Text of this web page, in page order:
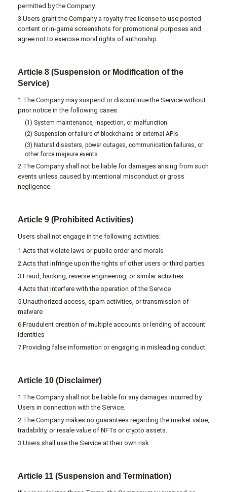
permitted by the Company.
3.Users grant the Company a royalty-free license to use posted
content or in-game screenshots for promotional purposes and
agree not to exercise moral rights of authorship.
Article 8 (Suspension or Modification of the
Service)
1.The Company may suspend or discontinue the Service without
prior notice in the following cases:
(1) System maintenance, inspection, or malfunction
(2) Suspension or failure of blockchains or external APIs
(3) Natural disasters, power outages, communication failures, or
other force majeure events
2.The Company shall not be liable for damages arising from such
events unless caused by intentional misconduct or gross
negligence.
Article 9 (Prohibited Activities)
Users shall not engage in the following activities:
1.Acts that violate laws or public order and morals
2.Acts that infringe upon the rights of other users or third parties
3.Fraud, hacking, reverse engineering, or similar activities
4.Acts that interfere with the operation of the Service
5.Unauthorized access, spam activities, or transmission of
malware
6.Fraudulent creation of multiple accounts or lending of account
identities
7.Providing false information or engaging in misleading conduct
Article 10 (Disclaimer)
1.The Company shall not be liable for any damages incurred by
Users in connection with the Service.
2.The Company makes no guarantees regarding the market value,
tradability, or resale value of NFTs or crypto assets.
3.Users shall use the Service at their own risk.
Article 11 (Suspension and Termination)